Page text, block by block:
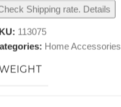
Shipping rate. Details
113075
Home Accessories